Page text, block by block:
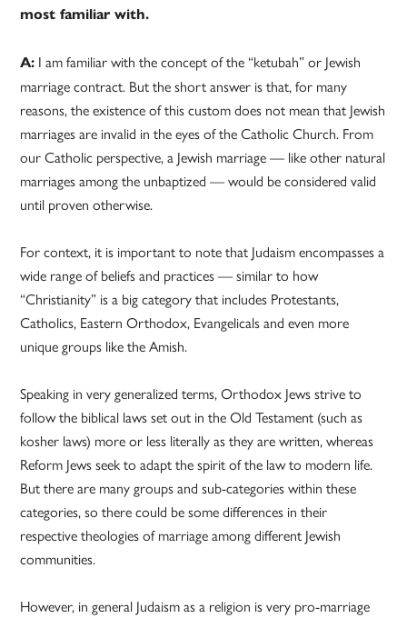
most familiar with.
A: I am familiar with the concept of the “ketubah” or Jewish
marriage contract. But the short answer is that, for many
reasons, the existence of this custom does not mean that Jewish
marriages are invalid in the eyes of the Catholic Church. From
our Catholic perspective, a Jewish marriage — like other natural
marriages among the unbaptized — would be considered valid
until proven otherwise.
For context, it is important to note that Judaism encompasses a
wide range of beliefs and practices — similar to how
“Christianity” is a big category that includes Protestants,
Catholics, Eastern Orthodox, Evangelicals and even more
unique groups like the Amish.
Speaking in very generalized terms, Orthodox Jews strive to
follow the biblical laws set out in the Old Testament (such as
kosher laws) more or less literally as they are written, whereas
Reform Jews seek to adapt the spirit of the law to modern life.
But there are many groups and sub-categories within these
categories, so there could be some differences in their
respective theologies of marriage among different Jewish
communities.
However, in general Judaism as a religion is very pro-marriage